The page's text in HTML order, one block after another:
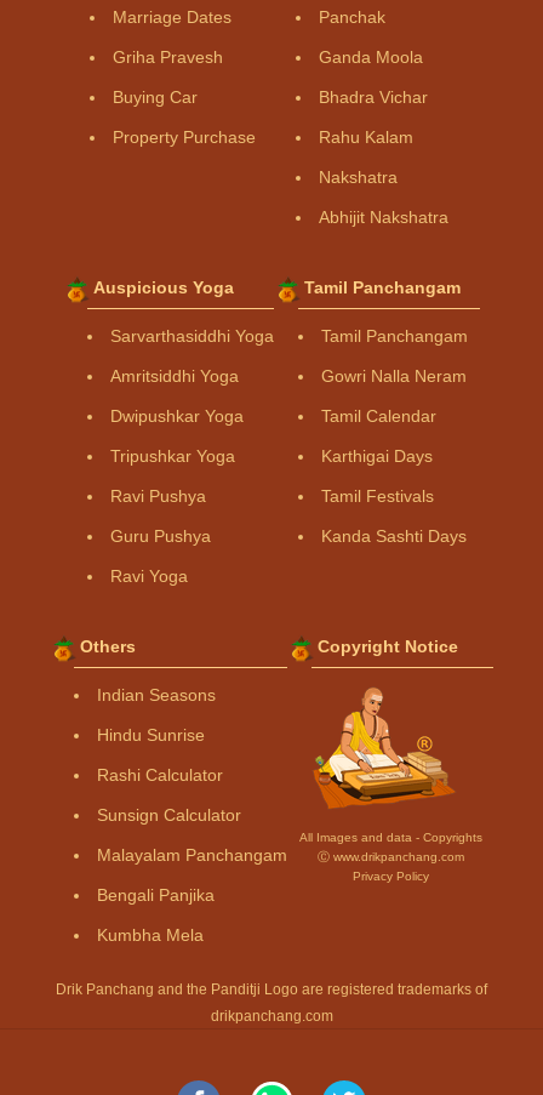
Marriage Dates
Griha Pravesh
Buying Car
Property Purchase
Panchak
Ganda Moola
Bhadra Vichar
Rahu Kalam
Nakshatra
Abhijit Nakshatra
Auspicious Yoga
Sarvarthasiddhi Yoga
Amritsiddhi Yoga
Dwipushkar Yoga
Tripushkar Yoga
Ravi Pushya
Guru Pushya
Ravi Yoga
Tamil Panchangam
Tamil Panchangam
Gowri Nalla Neram
Tamil Calendar
Karthigai Days
Tamil Festivals
Kanda Sashti Days
Others
Indian Seasons
Hindu Sunrise
Rashi Calculator
Sunsign Calculator
Malayalam Panchangam
Bengali Panjika
Kumbha Mela
Copyright Notice
All Images and data - Copyrights
Ⓒ www.drikpanchang.com
Privacy Policy
Drik Panchang and the Panditji Logo are registered trademarks of
drikpanchang.com